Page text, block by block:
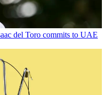
del Toro commits to UAE